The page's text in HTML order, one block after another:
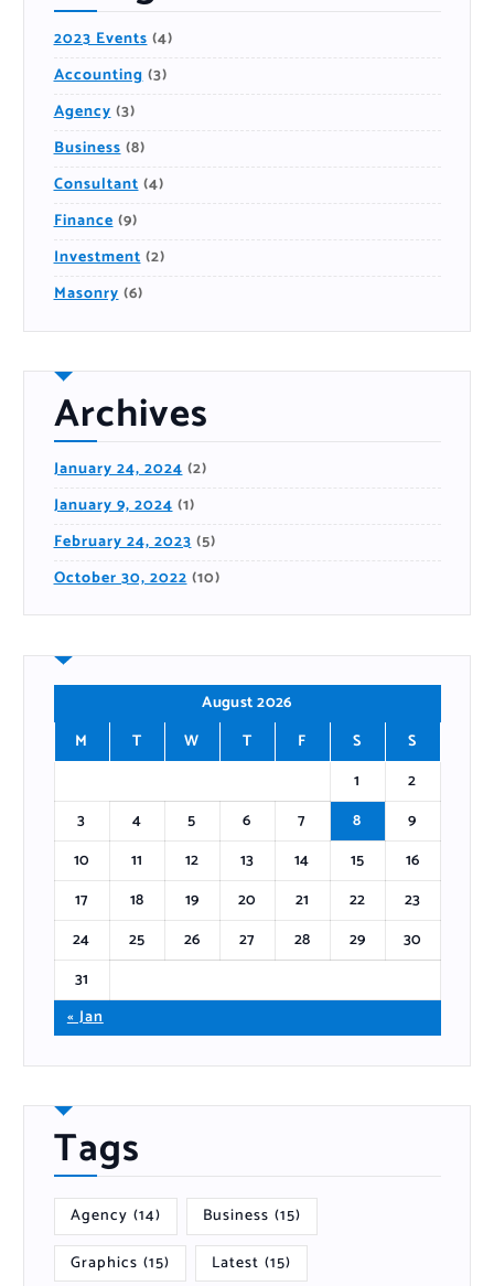
2023 Events(4)
Accounting(3)
Agency(3)
Business(8)
Consultant(4)
Finance(9)
Investment(2)
Masonry(6)
Archives
January 24, 2024(2)
January 9, 2024(1)
February 24, 2023(5)
October 30, 2022(10)
August 2026
M
T W T F S
S
1
2
3
4 5 6 7 8
9
10
11 12 13 14 15
16
17
18 19 20 21 22
23
24
25 26 27 28 29
30
31
« Jan
Tags
Agency (14) Business (15)
Graphics (15) Latest (15)